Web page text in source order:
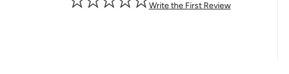
Write the First Review